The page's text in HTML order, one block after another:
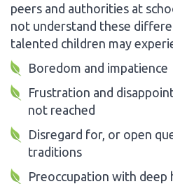
peers and authorities at
not understand these
talented children may
Boredom and impatience
Frustration and
not reached
Disregard for, or open
traditions
Preoccupation with deep